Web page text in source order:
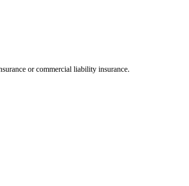
or commercial liability insurance.